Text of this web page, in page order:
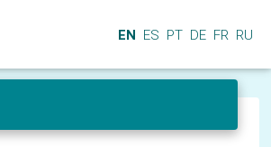
EN ES PT DE FR RU